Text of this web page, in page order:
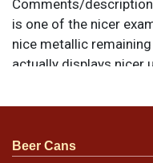
Comments/
is one of the nicer
nice metallic
actually displays nicer
All items are original
Dan via email
Beer Cans